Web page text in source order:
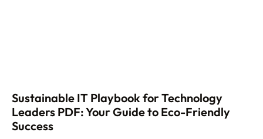
Sustainable IT Playbook for Technology
Leaders PDF: Your Guide to Eco-Friendly
Success